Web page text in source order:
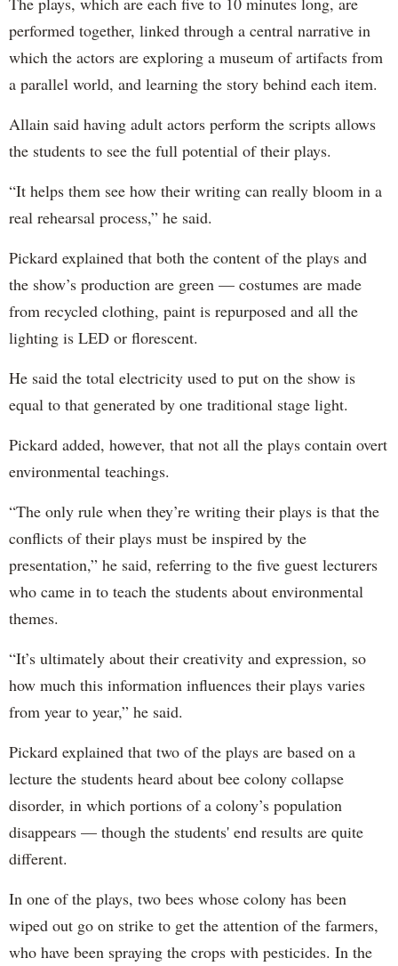
performed together, linked through a central narrative in
which the actors are exploring a museum of artifacts from
a parallel world, and learning the story behind each item.
Allain said having adult actors perform the scripts allows
the students to see the full potential of their plays.
“It helps them see how their writing can really bloom in a
real rehearsal process,” he said.
Pickard explained that both the content of the plays and
the show’s production are green — costumes are made
from recycled clothing, paint is repurposed and all the
lighting is LED or florescent.
He said the total electricity used to put on the show is
equal to that generated by one traditional stage light.
Pickard added, however, that not all the plays contain overt
environmental teachings.
“The only rule when they’re writing their plays is that the
conflicts of their plays must be inspired by the
presentation,” he said, referring to the five guest lecturers
who came in to teach the students about environmental
themes.
“It’s ultimately about their creativity and expression, so
how much this information influences their plays varies
from year to year,” he said.
Pickard explained that two of the plays are based on a
lecture the students heard about bee colony collapse
disorder, in which portions of a colony’s population
disappears — though the students' end results are quite
different.
In one of the plays, two bees whose colony has been
wiped out go on strike to get the attention of the farmers,
who have been spraying the crops with pesticides. In the